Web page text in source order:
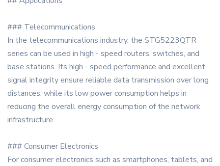
### Telecommunications
In the telecommunications industry, the STG5223QTR
series can be used in high - speed routers, switches, and
base stations. Its high - speed performance and excellent
signal integrity ensure reliable data transmission over long
distances, while its low power consumption helps in
reducing the overall energy consumption of the network
infrastructure.
### Consumer Electronics
For consumer electronics such as smartphones, tablets, and